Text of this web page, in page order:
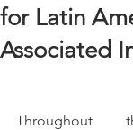
for Latin
Associated